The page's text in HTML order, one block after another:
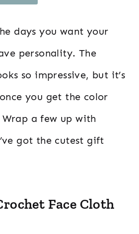
days you want your
personality. The
so impressive, but it’s
you get the color
Wrap a few up with
got the cutest gift
Face Cloth